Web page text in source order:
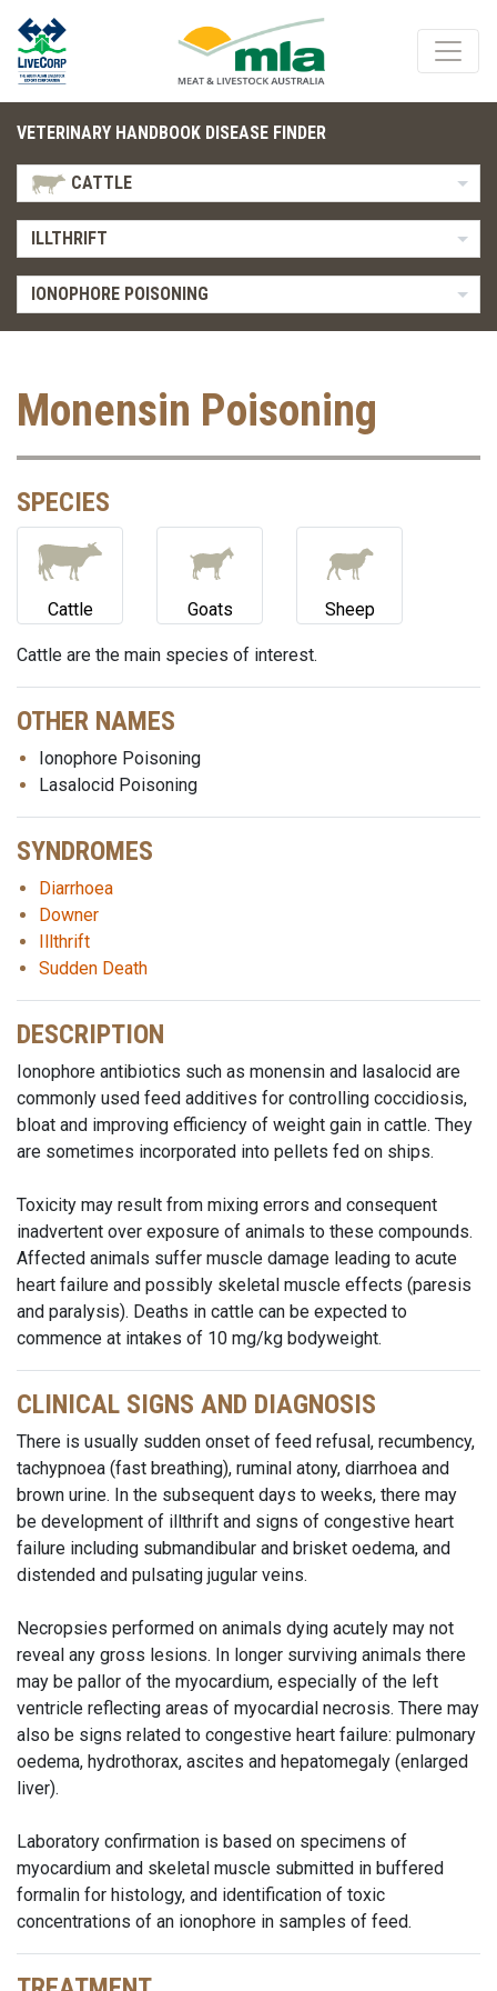
VETERINARY HANDBOOK DISEASE FINDER
CATTLE
ILLTHRIFT
IONOPHORE POISONING
Monensin Poisoning
SPECIES
Cattle Goats Sheep
Cattle are the main species of interest.
OTHER NAMES
Ionophore Poisoning
Lasalocid Poisoning
SYNDROMES
Diarrhoea
Downer
Illthrift
Sudden Death
DESCRIPTION
Ionophore antibiotics such as monensin and lasalocid are
commonly used feed additives for controlling coccidiosis,
bloat and improving efficiency of weight gain in cattle. They
are sometimes incorporated into pellets fed on ships.
Toxicity may result from mixing errors and consequent
inadvertent over exposure of animals to these compounds.
Affected animals suffer muscle damage leading to acute
heart failure and possibly skeletal muscle effects (paresis
and paralysis). Deaths in cattle can be expected to
commence at intakes of 10 mg/kg bodyweight.
CLINICAL SIGNS AND DIAGNOSIS
There is usually sudden onset of feed refusal, recumbency,
tachypnoea (fast breathing), ruminal atony, diarrhoea and
brown urine. In the subsequent days to weeks, there may
be development of illthrift and signs of congestive heart
failure including submandibular and brisket oedema, and
distended and pulsating jugular veins.
Necropsies performed on animals dying acutely may not
reveal any gross lesions. In longer surviving animals there
may be pallor of the myocardium, especially of the left
ventricle reflecting areas of myocardial necrosis. There may
also be signs related to congestive heart failure: pulmonary
oedema, hydrothorax, ascites and hepatomegaly (enlarged
liver).
Laboratory confirmation is based on specimens of
myocardium and skeletal muscle submitted in buffered
formalin for histology, and identification of toxic
concentrations of an ionophore in samples of feed.